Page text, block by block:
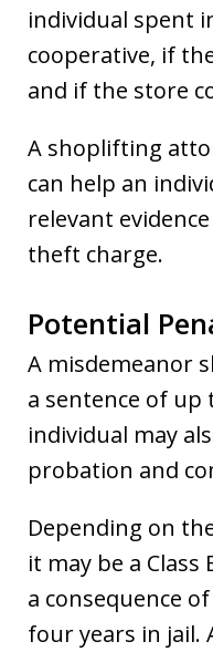
individual spent
cooperative, if
and if the store
A shoplifting
can help an
relevant
theft charge.
Potential
A misdemeanor
a sentence of up
individual may
probation and
Depending on
it may be a
a consequence
four years in jail.